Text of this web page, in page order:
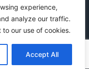
experience,
analyze our traffic.
our use of cookies.
Accept All